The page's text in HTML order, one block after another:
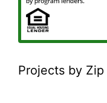
Projects by Zip